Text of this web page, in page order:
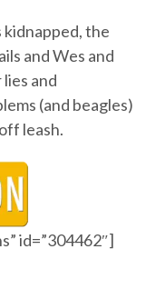
the
and Wes and
and
(and beagles)
leash.
id=”304462″]